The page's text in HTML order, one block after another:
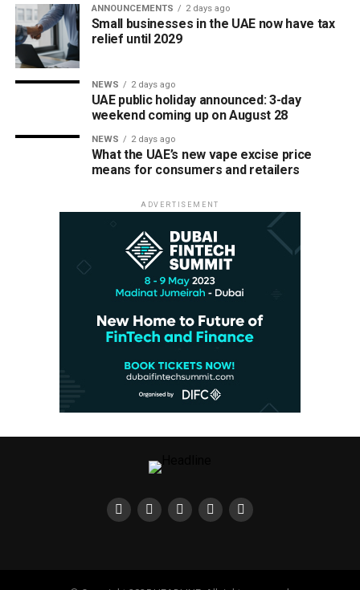
ANNOUNCEMENTS 2 days ago
Small businesses in the UAE now have tax
relief until 2029
NEWS 2 days ago
UAE public holiday announced: 3-day
weekend coming up on August 28
NEWS 2 days ago
What the UAE’s new vape excise price
means for consumers and retailers
ADVERTISEMENT